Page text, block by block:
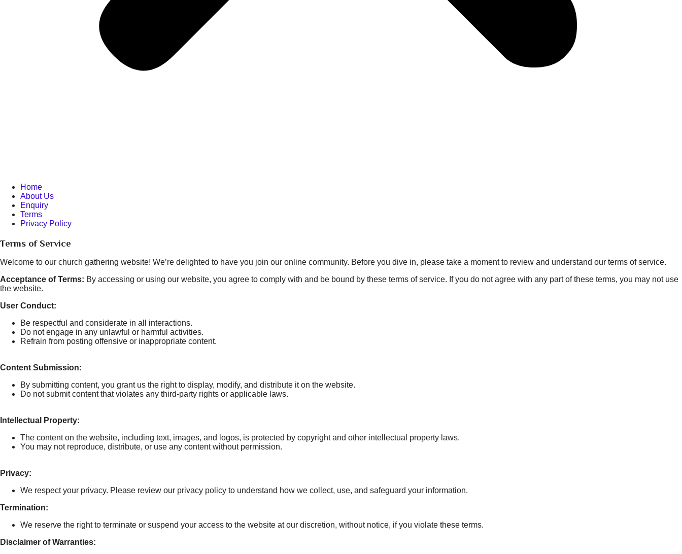
Home
About Us
Enquiry
Terms
Privacy Policy
Terms of Service
Welcome to our church gathering website! We’re delighted to have you join our online community. Before you dive in, please take a moment to review and understand our terms of service.
Acceptance of Terms: By accessing or using our website, you agree to comply with and be bound by these terms of service. If you do not agree with any part of these terms, you may not use
the website.
User Conduct:
Be respectful and considerate in all interactions.
Do not engage in any unlawful or harmful activities.
Refrain from posting offensive or inappropriate content.
Content Submission:
By submitting content, you grant us the right to display, modify, and distribute it on the website.
Do not submit content that violates any third-party rights or applicable laws.
Intellectual Property:
The content on the website, including text, images, and logos, is protected by copyright and other intellectual property laws.
You may not reproduce, distribute, or use any content without permission.
Privacy:
We respect your privacy. Please review our privacy policy to understand how we collect, use, and safeguard your information.
Termination:
We reserve the right to terminate or suspend your access to the website at our discretion, without notice, if you violate these terms.
Disclaimer of Warranties: